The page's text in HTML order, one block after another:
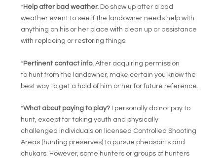
*Help after bad weather. Do show up after a bad
weather event to see if the landowner needs help with
anything on his or her place with clean up or assistance
with replacing or restoring things.
*Pertinent contact info. After acquiring permission
to hunt from the landowner, make certain you know the
best way to get a hold of him or her for future reference.
*What about paying to play? I personally do not pay to
hunt, except for taking youth and physically
challenged individuals on licensed Controlled Shooting
Areas (hunting preserves) to pursue pheasants and
chukars. However, some hunters or groups of hunters